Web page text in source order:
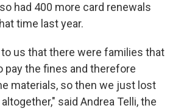
had 400 more card renewals
time last year.
us that there were families that
pay the fines and therefore
materials, so then we just lost
said Andrea Telli, the